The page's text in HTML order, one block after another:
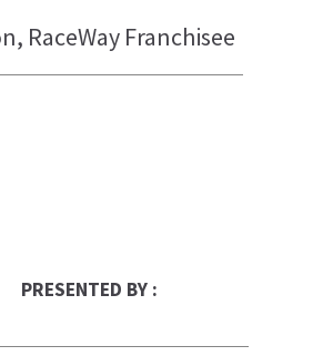
RaceWay Franchisee
PRESENTED BY :